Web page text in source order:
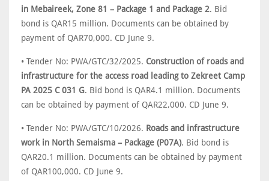
in Mebaireek, Zone 81 – Package 1 and Package 2. Bid
bond is QAR15 million. Documents can be obtained by
payment of QAR70,000. CD June 9.
• Tender No: PWA/GTC/32/2025. Construction of roads and
infrastructure for the access road leading to Zekreet Camp
PA 2025 C 031 G. Bid bond is QAR4.1 million. Documents
can be obtained by payment of QAR22,000. CD June 9.
• Tender No: PWA/GTC/10/2026. Roads and infrastructure
work in North Semaisma – Package (P07A). Bid bond is
QAR20.1 million. Documents can be obtained by payment
of QAR100,000. CD June 9.